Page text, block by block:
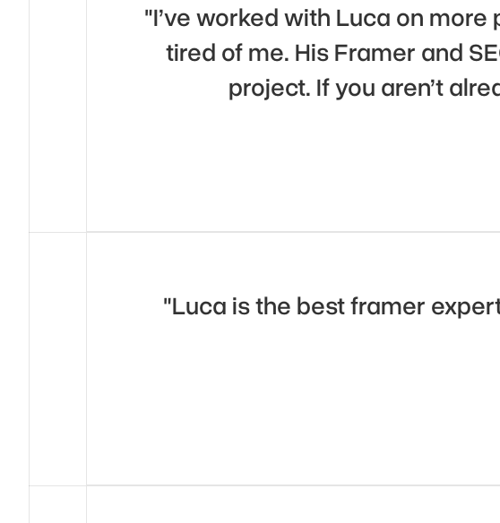
"I’ve worked with Luca on
tired of me. His Framer and
project. If you aren’t
"Luca is the best framer